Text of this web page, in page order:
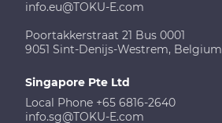
info.eu@TOKU-E.com
Poortakkerstraat 21 Bus 0001
9051 Sint-Denijs-Westrem, Belgium
Singapore Pte Ltd
Local Phone +65 6816-2640
info.sg@TOKU-E.com